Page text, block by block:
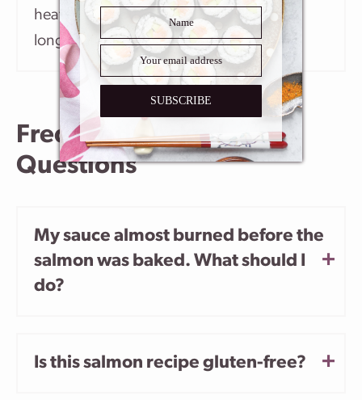
heat. It’s important not to cook it for too
long so it doesn’t get dry.
Frequently Asked
Questions
My sauce almost burned before the
salmon was baked. What should I
do?
Is this salmon recipe gluten-free?
SUBSCRIBE